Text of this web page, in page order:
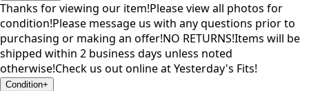
Thanks for viewing our item!Please view all photos for
condition!Please message us with any questions prior to
purchasing or making an offer!NO RETURNS!Items will be
shipped within 2 business days unless noted
otherwise!Check us out online at Yesterday's Fits!
Condition+